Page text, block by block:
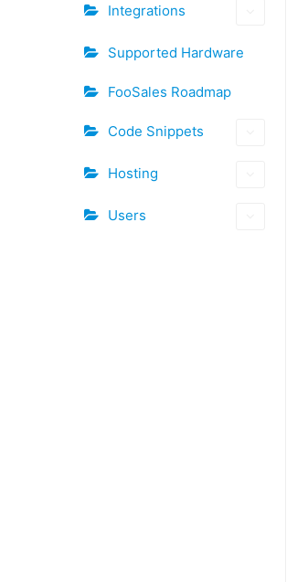
Integrations
Supported Hardware
FooSales Roadmap
Code Snippets
Hosting
Users